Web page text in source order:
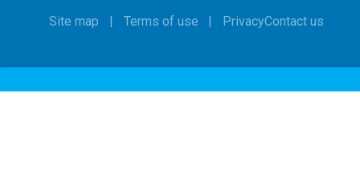
Site map Terms of use PrivacyContact us